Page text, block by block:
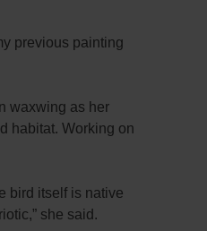
previous painting
waxwing as her
habitat. Working on
bird itself is native
she said.